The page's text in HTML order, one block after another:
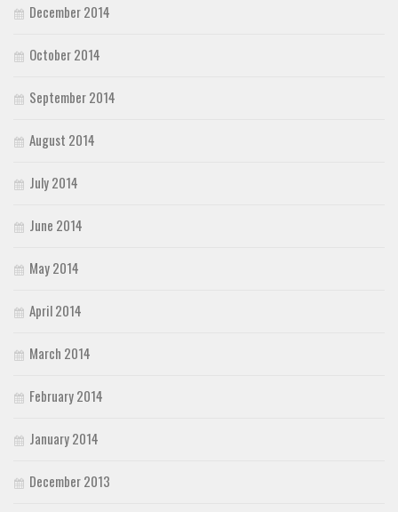
December 2014
October 2014
September 2014
August 2014
July 2014
June 2014
May 2014
April 2014
March 2014
February 2014
January 2014
December 2013